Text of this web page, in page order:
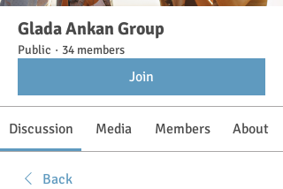
Glada Ankan Group
Public · 34 members
Join
Discussion Media Members About
Back